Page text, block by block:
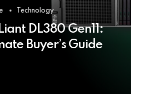
Technology
DL380 Gen11:
Buyer’s Guide